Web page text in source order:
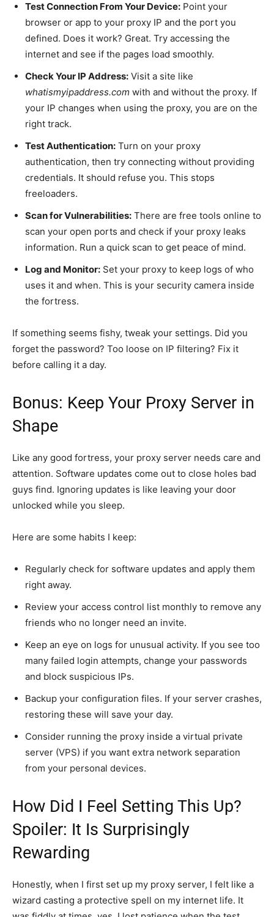
Test Connection From Your Device: Point your
browser or app to your proxy IP and the port you
defined. Does it work? Great. Try accessing the
internet and see if the pages load smoothly.
Check Your IP Address: Visit a site like
whatismyipaddress.com with and without the proxy. If
your IP changes when using the proxy, you are on the
right track.
Test Authentication: Turn on your proxy
authentication, then try connecting without providing
credentials. It should refuse you. This stops
freeloaders.
Scan for Vulnerabilities: There are free tools online to
scan your open ports and check if your proxy leaks
information. Run a quick scan to get peace of mind.
Log and Monitor: Set your proxy to keep logs of who
uses it and when. This is your security camera inside
the fortress.
If something seems fishy, tweak your settings. Did you
forget the password? Too loose on IP filtering? Fix it
before calling it a day.
Bonus: Keep Your Proxy Server in
Shape
Like any good fortress, your proxy server needs care and
attention. Software updates come out to close holes bad
guys find. Ignoring updates is like leaving your door
unlocked while you sleep.
Here are some habits I keep:
Regularly check for software updates and apply them
right away.
Review your access control list monthly to remove any
friends who no longer need an invite.
Keep an eye on logs for unusual activity. If you see too
many failed login attempts, change your passwords
and block suspicious IPs.
Backup your configuration files. If your server crashes,
restoring these will save your day.
Consider running the proxy inside a virtual private
server (VPS) if you want extra network separation
from your personal devices.
How Did I Feel Setting This Up?
Spoiler: It Is Surprisingly
Rewarding
Honestly, when I first set up my proxy server, I felt like a
wizard casting a protective spell on my internet life. It